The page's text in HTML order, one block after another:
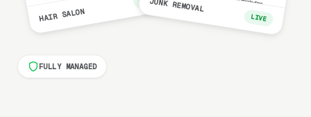
HAIR SALON
JUNK REMOVAL
LIVE
FULLY MANAGED